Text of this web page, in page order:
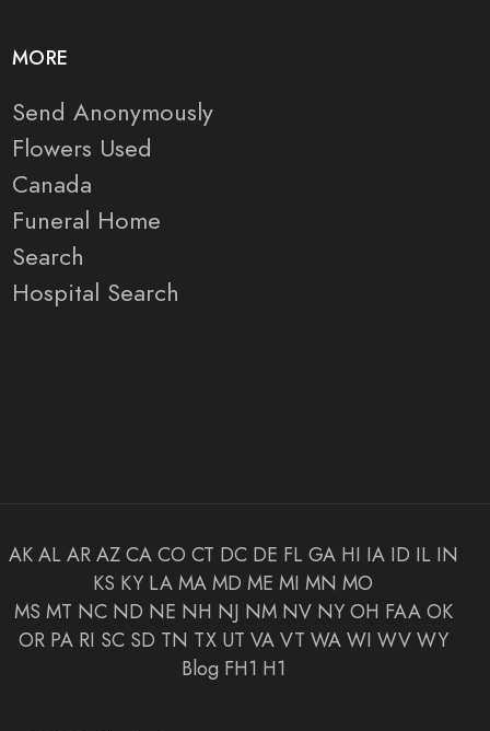
MORE
Send Anonymously
Flowers Used
Canada
Funeral Home
Search
Hospital Search
AK AL AR AZ CA CO CT DC DE FL GA HI IA ID IL IN
KS KY LA MA MD ME MI MN MO
MS MT NC ND NE NH NJ NM NV NY OH FAA OK
OR PA RI SC SD TN TX UT VA VT WA WI WV WY
Blog FH1 H1